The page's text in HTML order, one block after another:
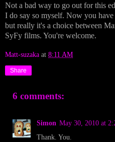
Not a bad way to go out for this
I do say so myself. Now you
but really it's a choice between
SyFy films. You're welcome.
Matt-suzaka at 8:11 AM
Share
6 comments:
Simon May 30, 2010 at
Thank. You.